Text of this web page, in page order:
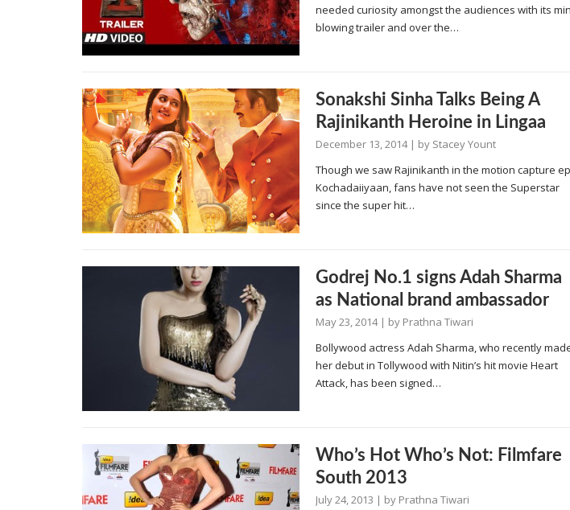
needed curiosity amongst the audiences with its
blowing trailer and over the…
Sonakshi Sinha Talks Being A
Rajinikanth Heroine in Lingaa
December 13, 2014 | by Stacey Yount
Though we saw Rajinikanth in the motion capture
Kochadaiiyaan, fans have not seen the Superstar
since the super hit…
Godrej No.1 signs Adah Sharma
as National brand ambassador
May 23, 2014 | by Prathna Tiwari
Bollywood actress Adah Sharma, who recently
her debut in Tollywood with Nitin’s hit movie Heart
Attack, has been signed…
Who’s Hot Who’s Not: Filmfare
South 2013
July 24, 2013 | by Prathna Tiwari